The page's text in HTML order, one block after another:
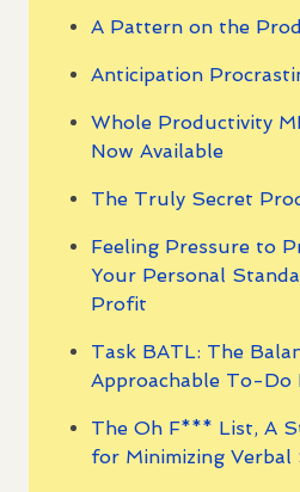
A Pattern on the
Anticipation
Whole Productivity
Now Available
The Truly Secret
Feeling Pressure to
Your Personal
Profit
Task BATL: The
Approachable To-Do
The Oh F*** List, A
for Minimizing